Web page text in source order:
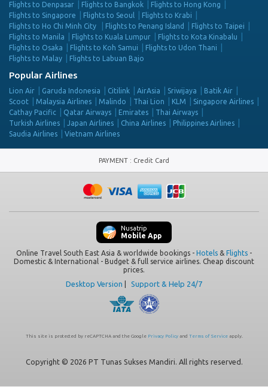
Flights to Denpasar
Flights to Bangkok
Flights to Hong Kong
Flights to Singapore
Flights to Seoul
Flights to Krabi
Flights to Ho Chi Minh City
Flights to Penang Island
Flights to Taipei
Flights to Manila
Flights to Kuala Lumpur
Flights to Kota Kinabalu
Flights to Osaka
Flights to Koh Samui
Flights to Udon Thani
Flights to Malay
Flights to Labuan Bajo
Popular Airlines
Lion Air Garuda Indonesia Citilink AirAsia Sriwijaya
Batik Air
Scoot
Malaysia Airlines Malindo Thai Lion KLM
Singapore Airlines
Cathay Pacific
Qatar Airways Emirates
Thai Airways
Turkish Airlines
Japan Airlines China Airlines
Philippines Airlines
Saudia Airlines
Vietnam Airlines
PAYMENT : Credit Card
Nusatrip
Mobile App
Online Travel South East Asia & worldwide bookings - Hotels & Flights -
Domestic & International - Budget & full service airlines. Cheap discount
prices.
Desktop Version Support & Help 24/7
This site is protected by reCAPTCHA and the Google Privacy Policyand Terms of Serviceapply.
Copyright © 2026 PT Tunas Sukses Mandiri. All rights reserved.